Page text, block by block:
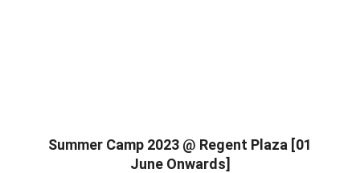
Summer Camp 2023 @ Regent Plaza [01
June Onwards]